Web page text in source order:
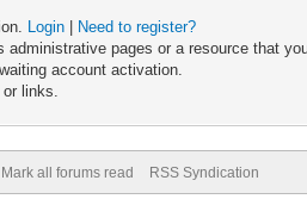
Login
Need to register?
pages or a resource that
account activation.
links.
Mark all forums read RSS Syndication